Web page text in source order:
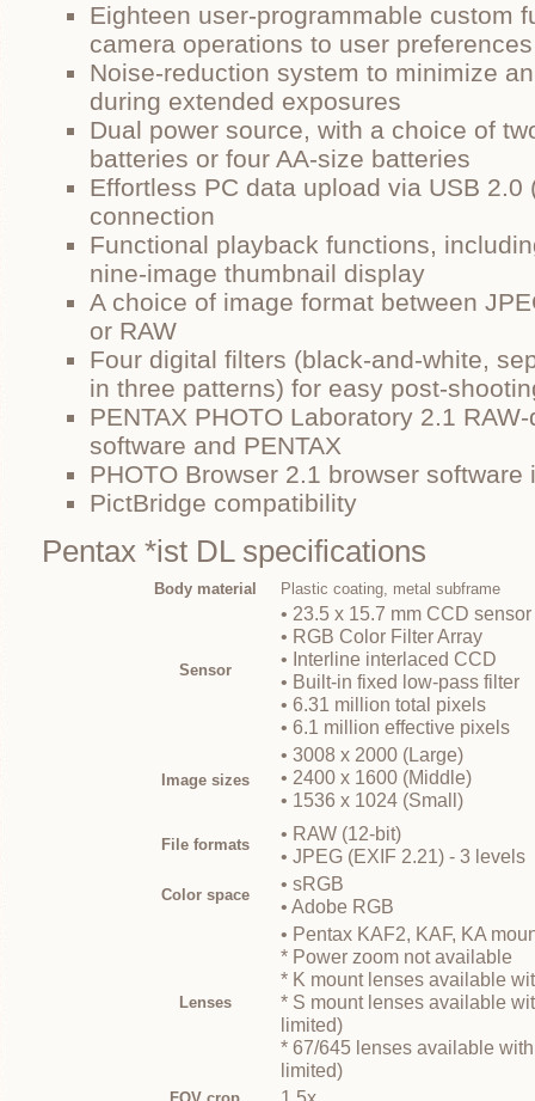
Eighteen user-programmable custom
camera operations to user preferences
Noise-reduction system to minimize
during extended exposures
Dual power source, with a choice of
batteries or four AA-size batteries
Effortless PC data upload via USB 2.0
connection
Functional playback functions,
nine-image thumbnail display
A choice of image format between
or RAW
Four digital filters (black-and-white,
in three patterns) for easy post-
PENTAX PHOTO Laboratory 2.1
software and PENTAX
PHOTO Browser 2.1 browser software
PictBridge compatibility
Pentax *ist DL specifications
Body material Plastic coating, metal subframe
Sensor
• 23.5 x 15.7 mm CCD sensor
• RGB Color Filter Array
• Interline interlaced CCD
• Built-in fixed low-pass filter
• 6.31 million total pixels
• 6.1 million effective pixels
Image sizes
• 3008 x 2000 (Large)
• 2400 x 1600 (Middle)
• 1536 x 1024 (Small)
File formats
• RAW (12-bit)
• JPEG (EXIF 2.21) - 3 levels
Color space
• sRGB
• Adobe RGB
Lenses
• Pentax KAF2, KAF, KA
* Power zoom not available
* K mount lenses available
* S mount lenses available
limited)
* 67/645 lenses available
limited)